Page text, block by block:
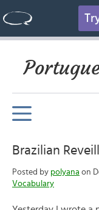
Brazilian
Posted by polyana on
Vocabulary